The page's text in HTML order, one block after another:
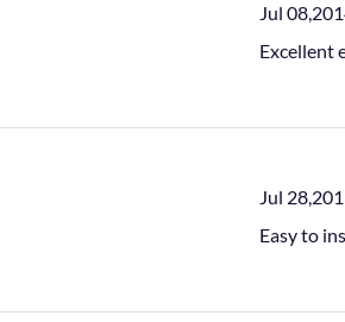
Jul
Excellent
Jul
Easy to